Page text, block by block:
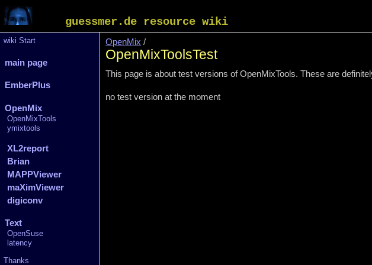
guessmer.de resource wiki
wiki Start
main page
EmberPlus
OpenMix
OpenMixTools
ymixtools
XL2report
Brian
MAPPViewer
maXimViewer
digiconv
Text
OpenSuse
latency
Thanks
OpenMix /
OpenMixToolsTest
This page is about test versions of OpenMixTools. These are
no test version at the moment